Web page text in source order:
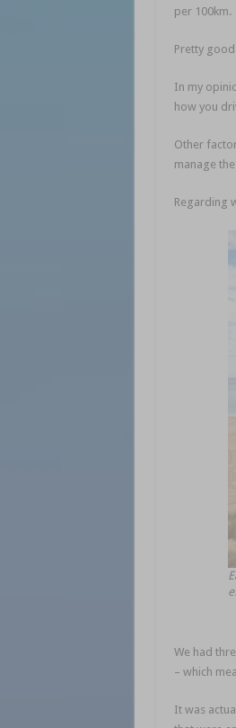
per 100km.
Pretty
In my
how you
Other
manage
Regarding
We had
– which
It was